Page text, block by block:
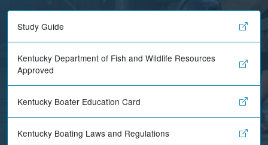
Study Guide
Kentucky Department of Fish and Wildlife Resources
Approved
Kentucky Boater Education Card
Kentucky Boating Laws and Regulations